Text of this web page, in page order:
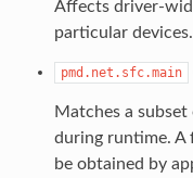
Affects driver-
particular devices.
pmd.net.sfc.main
Matches a
during runtime. A
be obtained by